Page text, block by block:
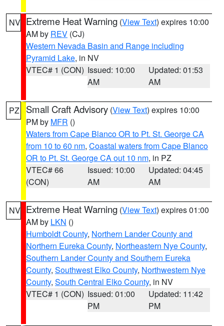
NV Extreme Heat Warning (View Text) expires 10:00
AM by REV (CJ)
Western Nevada Basin and Range including
Pyramid Lake, in NV
VTEC# 1 (CON) Issued: 10:00
AM
Updated: 01:53
AM
PZ Small Craft Advisory (View Text) expires 10:00
PM by MFR ()
Waters from Cape Blanco OR to Pt. St. George CA
from 10 to 60 nm, Coastal waters from Cape Blanco
OR to Pt. St. George CA out 10 nm, in PZ
VTEC# 66
(CON)
Issued: 10:00
AM
Updated: 04:45
AM
NV Extreme Heat Warning (View Text) expires 01:00
AM by LKN ()
Humboldt County, Northern Lander County and
Northern Eureka County, Northeastern Nye County,
Southern Lander County and Southern Eureka
County, Southwest Elko County, Northwestern Nye
County, South Central Elko County, in NV
VTEC# 1 (CON) Issued: 01:00
PM
Updated: 11:42
PM